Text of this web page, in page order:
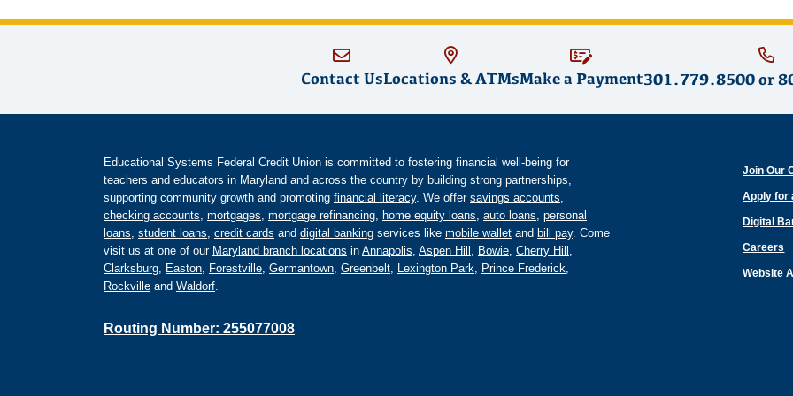
Contact UsLocations & ATMsMake a Payment301.779.8500or
Educational Systems Federal Credit Union is committed to fostering financial well-being for
teachers and educators in Maryland and across the country by building strong partnerships,
supporting community growth and promoting financial literacy. We offer savings accounts,
checking accounts, mortgages, mortgage refinancing, home equity loans, auto loans, personal
loans, student loans, credit cards and digital banking services like mobile wallet and bill pay. Come
visit us at one of our Maryland branch locations in Annapolis, Aspen Hill , Bowie, Cherry Hill ,
Clarksburg, Easton, Forestville, Germantown, Greenbelt, Lexington Park, Prince Frederick,
Rockville and Waldorf.
Routing Number: 255077008
Join Our
Apply for
Digital
Careers
Website